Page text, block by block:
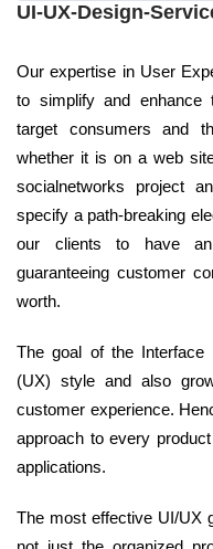
UI-UX-Design-
Our expertise in User
to simplify and enhance
target consumers and
whether it is on a web
socialnetworks project
specify a path-breaking
our clients to have an
guaranteeing customer
worth.
The goal of the Interface
(UX) style and also
customer experience.
approach to every
applications.
The most effective UI/UX